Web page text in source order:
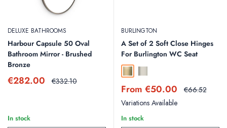
DELUXE BATHROOMS
Harbour Capsule 50 Oval
Bathroom Mirror - Brushed
Bronze
Sale
€282.00 Regular
€332.10
In stock
BURLINGTON
A Set of 2 Soft Close Hinges
For Burlington WC Seat
Sale
price
From €50.00 Regular
€66.52
Variations Available
In stock